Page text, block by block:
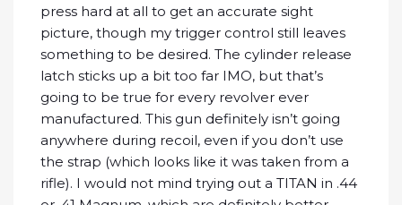
press hard at all to get an accurate sight
picture, though my trigger control still leaves
something to be desired. The cylinder release
latch sticks up a bit too far IMO, but that’s
going to be true for every revolver ever
manufactured. This gun definitely isn’t going
anywhere during recoil, even if you don’t use
the strap (which looks like it was taken from a
rifle). I would not mind trying out a TITAN in .44